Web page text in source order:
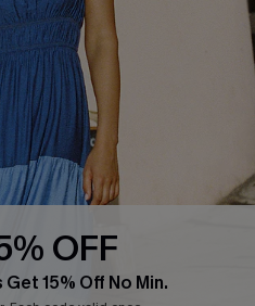
OFF
15% Off No Min.